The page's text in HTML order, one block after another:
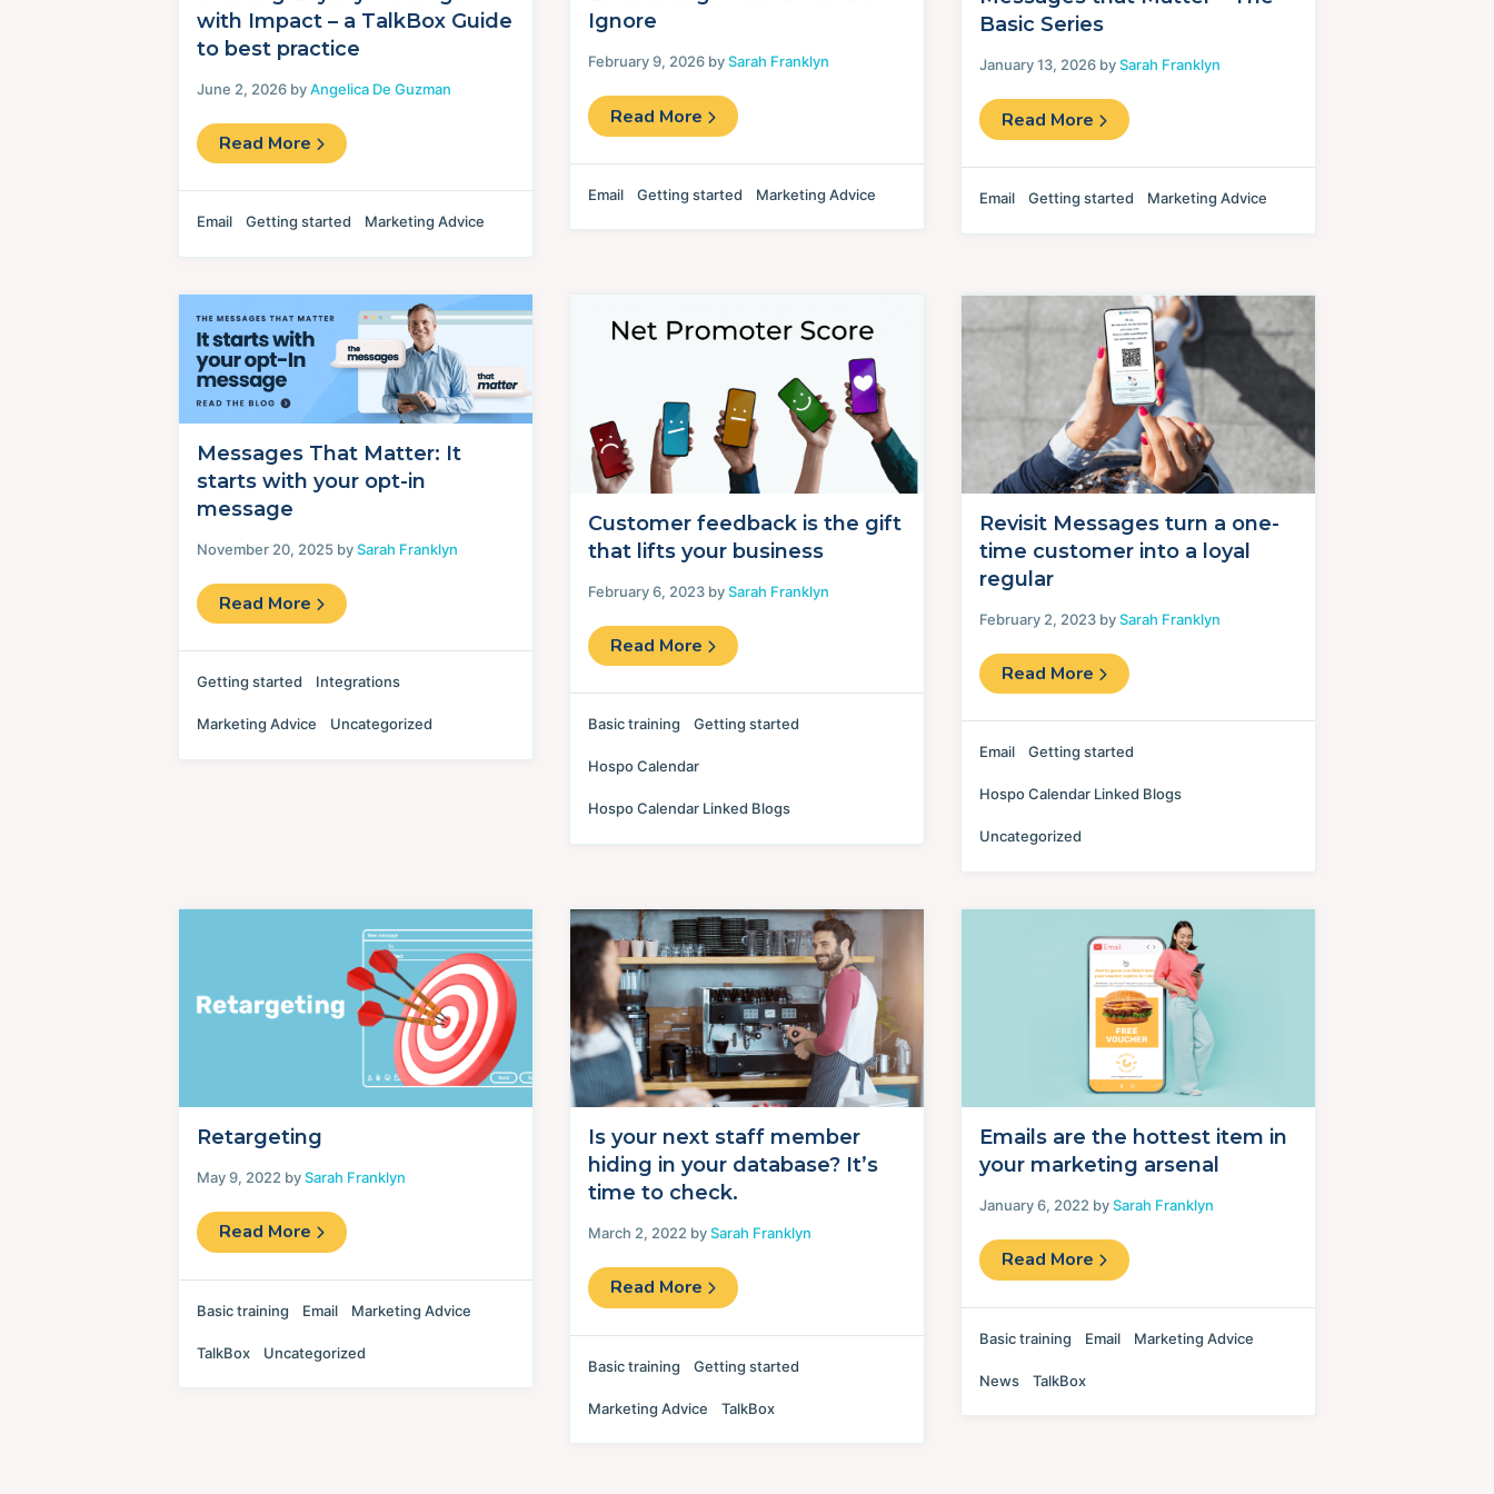
with Impact – a TalkBox Guide
to best practice
June 2, 2026 byAngelica De Guzman
Read More
Email Getting started Marketing Advice
Ignore
February 9, 2026 bySarah Franklyn
Read More
Email Getting started Marketing Advice
Basic Series
January 13, 2026 bySarah Franklyn
Read More
Email Getting started Marketing Advice
Messages That Matter: It
starts with your opt-in
message
November 20, 2025 bySarah Franklyn
Read More
Getting started Integrations
Marketing Advice Uncategorized
Customer feedback is the gift
that lifts your business
February 6, 2023 bySarah Franklyn
Read More
Basic training Getting started
Hospo Calendar
Hospo Calendar Linked Blogs
Revisit Messages turn a one-
time customer into a loyal
regular
February 2, 2023 bySarah Franklyn
Read More
Email Getting started
Hospo Calendar Linked Blogs
Uncategorized
Retargeting
May 9, 2022 bySarah Franklyn
Read More
Basic training Email Marketing Advice
TalkBox Uncategorized
Is your next staff member
hiding in your database? It’s
time to check.
March 2, 2022 bySarah Franklyn
Read More
Basic training Getting started
Marketing Advice TalkBox
Emails are the hottest item in
your marketing arsenal
January 6, 2022 bySarah Franklyn
Read More
Basic training Email Marketing Advice
News TalkBox